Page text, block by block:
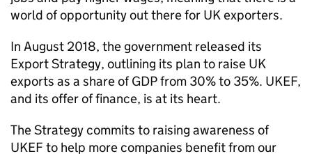
world of opportunity out there for UK exporters.
In August 2018, the government released its
Export Strategy, outlining its plan to raise UK
exports as a share of GDP from 30% to 35%. UKEF,
and its offer of finance, is at its heart.
The Strategy commits to raising awareness of
UKEF to help more companies benefit from our